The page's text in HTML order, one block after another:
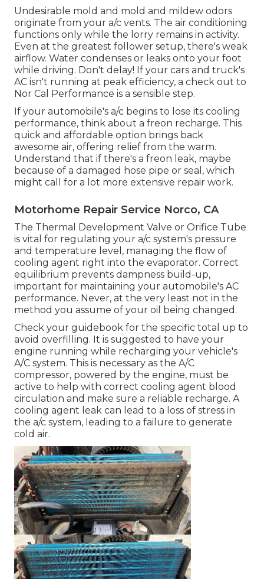
Undesirable mold and mold and mildew odors
originate from your a/c vents. The air conditioning
functions only while the lorry remains in activity.
Even at the greatest follower setup, there's weak
airflow. Water condenses or leaks onto your foot
while driving. Don't delay! If your cars and truck's
AC isn't running at peak efficiency, a check out to
Nor Cal Performance is a sensible step.
If your automobile's a/c begins to lose its cooling
performance, think about a freon recharge. This
quick and affordable option brings back
awesome air, offering relief from the warm.
Understand that if there's a freon leak, maybe
because of a damaged hose pipe or seal, which
might call for a lot more extensive repair work.
Motorhome Repair Service Norco, CA
The Thermal Development Valve or Orifice Tube
is vital for regulating your a/c system's pressure
and temperature level, managing the flow of
cooling agent right into the evaporator. Correct
equilibrium prevents dampness build-up,
important for maintaining your automobile's AC
performance. Never, at the very least not in the
method you assume of your oil being changed.
Check your guidebook for the specific total up to
avoid overfilling. It is suggested to have your
engine running while recharging your vehicle's
A/C system. This is necessary as the A/C
compressor, powered by the engine, must be
active to help with correct cooling agent blood
circulation and make sure a reliable recharge. A
cooling agent leak can lead to a loss of stress in
the a/c system, leading to a failure to generate
cold air.